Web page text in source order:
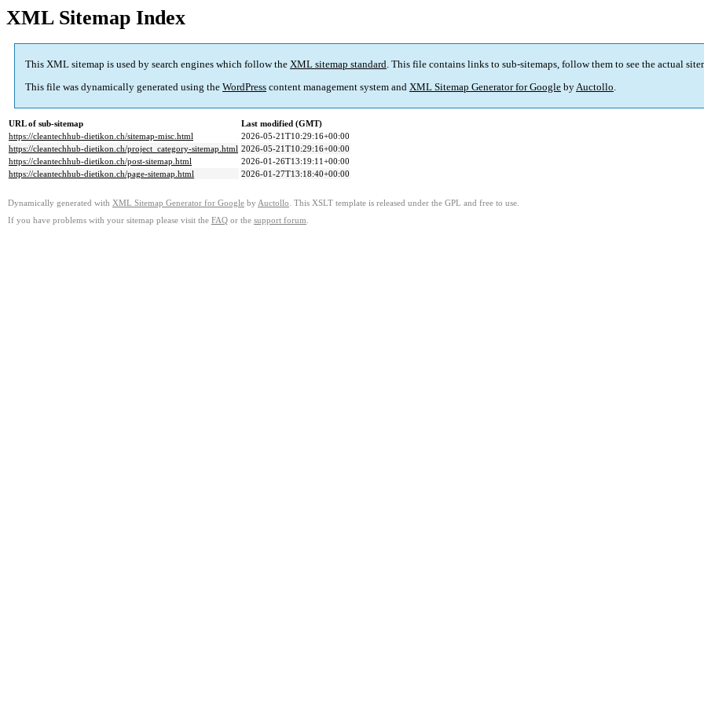
XML Sitemap Index
This XML sitemap is used by search engines which follow the XML sitemap standard. This file contains links to sub-sitemaps, follow them to see the actual
This file was dynamically generated using the WordPress content management system and XML Sitemap Generator for Google byAuctollo.
URL of sub-sitemap
Last modified (GMT)
https://cleantechhub-dietikon.ch/sitemap-misc.html
2026-05-21T10:29:16+00:00
https://cleantechhub-dietikon.ch/project_category-sitemap.html 2026-05-21T10:29:16+00:00
https://cleantechhub-dietikon.ch/post-sitemap.html
2026-01-26T13:19:11+00:00
https://cleantechhub-dietikon.ch/page-sitemap.html
2026-01-27T13:18:40+00:00
Dynamically generated with XML Sitemap Generator for Google by Auctollo . This XSLT template is released under the GPL and free to use.
If you have problems with your sitemap please visit the FAQ or the support forum